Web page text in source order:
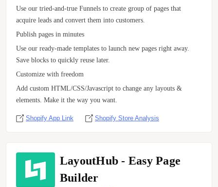
Use our tried-and-true Funnels to create group of pages that
acquire leads and convert them into customers.
Publish pages in minutes
Use our ready-made templates to launch new pages right away.
Save blocks to quickly reuse later.
Customize with freedom
Add custom HTML/CSS/Javascript to change any layouts &
elements. Make it the way you want.
Shopify App Link Shopify Store Analysis
LayoutHub ‑ Easy Page
Builder